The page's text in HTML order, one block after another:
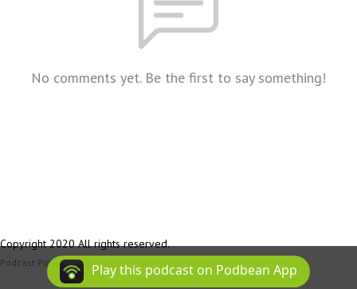
No comments yet. Be the first to say something!
Copyright 2020 All rights reserved.
Podcast Powered By Podbean
Play this podcast on Podbean App